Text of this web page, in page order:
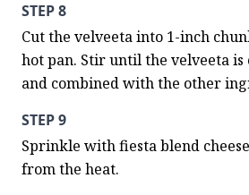
STEP 8
Cut the velveeta into 1-inch
hot pan. Stir until the velveeta
and combined with the other
STEP 9
Sprinkle with fiesta blend
from the heat.